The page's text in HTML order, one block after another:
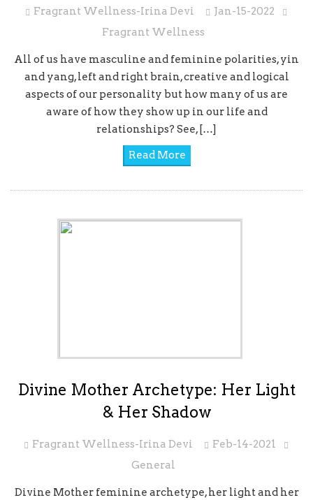
Fragrant Wellness-Irina Devi
Jan-15-2022
Fragrant Wellness
All of us have masculine and feminine polarities, yin
and yang, left and right brain, creative and logical
aspects of our personality but how many of us are
aware of how they show up in our life and
relationships? See, […]
Read More
Divine Mother Archetype: Her Light
& Her Shadow
Fragrant Wellness-Irina Devi
Feb-14-2021
General
Divine Mother feminine archetype, her light and her